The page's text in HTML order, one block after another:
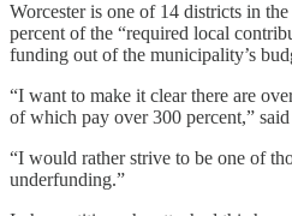
Worcester is one of 14 districts in the
percent of the “required local
funding out of the municipality’s
“I want to make it clear there are
of which pay over 300 percent,”
“I would rather strive to be one of
underfunding.”